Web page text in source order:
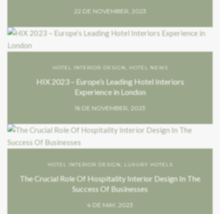
22 DE NOVEMBER, 2023
HOTEL INTERIOR DESIGN HOTEL NEWS
HIX 2023 – Europe’s Leading Hotel Interiors
Experience in London
16 DE NOVEMBER, 2023
HOTEL INTERIOR DESIGN LUXURY HOTELS
The Crucial Role Of Hospitality Interior Design In The
Success Of Businesses
4 DE MAY, 2023